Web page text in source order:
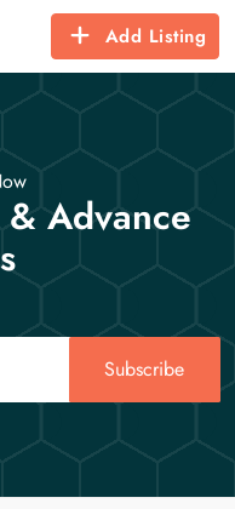
Add Listing
Advance
Subscribe